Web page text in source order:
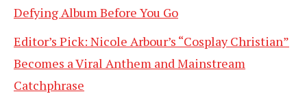
Defying Album Before You Go
Editor’s Pick: Nicole Arbour’s “Cosplay Christian”
Becomes a Viral Anthem and Mainstream
Catchphrase